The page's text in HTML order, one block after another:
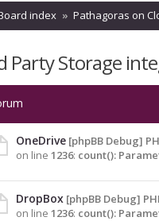
index Pathagoras on
Party Storage
OneDrive [phpBB Debug]
on line 1236: count():
DropBox [phpBB Debug]
on line 1236: count():